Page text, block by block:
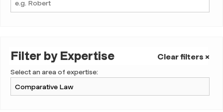
Filter by Expertise Clear filters ×
Select an area of expertise: